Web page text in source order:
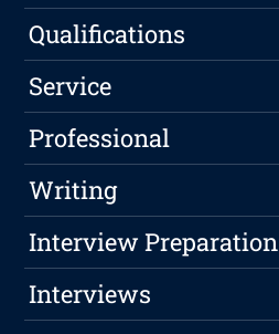
Qualifications
Service
Professional
Writing
Interview Preparation
Interviews